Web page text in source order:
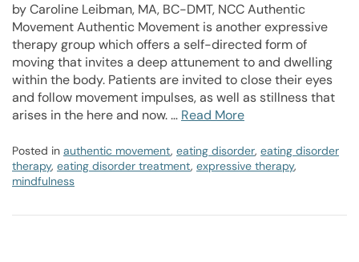
by Caroline Leibman, MA, BC-DMT, NCC Authentic
Movement Authentic Movement is another expressive
therapy group which offers a self-directed form of
moving that invites a deep attunement to and dwelling
within the body. Patients are invited to close their eyes
and follow movement impulses, as well as stillness that
arises in the here and now. … Read More
Posted in authentic movement, eating disorder, eating disorder
therapy, eating disorder treatment, expressive therapy,
mindfulness